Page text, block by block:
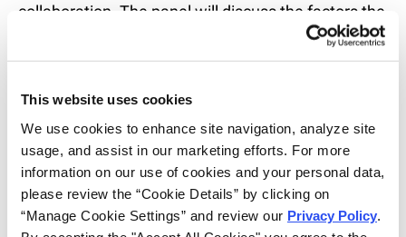
This website uses cookies
We use cookies to enhance site navigation, analyze site
usage, and assist in our marketing efforts. For more
information on our use of cookies and your personal data,
please review the “Cookie Details” by clicking on
“Manage Cookie Settings” and review our Privacy Policy
collaboration. The panel will discuss the factors the
parties should consider when entering and
best practices for ensuring the IP of the parties and
the JV is protected.
For more information and to register, clickhere
SHARE